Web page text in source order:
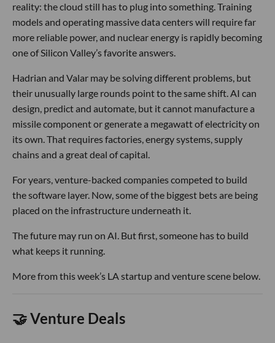
reality: the cloud still has to plug into something. Training
models and operating massive data centers will require far
more reliable power, and nuclear energy is rapidly becoming
one of Silicon Valley’s favorite answers.
Hadrian and Valar may be solving different problems, but
their unusually large rounds point to the same shift. AI can
design, predict and automate, but it cannot manufacture a
missile component or generate a megawatt of electricity on
its own. That requires factories, energy systems, supply
chains and a great deal of capital.
For years, venture-backed companies competed to build
the software layer. Now, some of the biggest bets are being
placed on the infrastructure underneath it.
The future may run on AI. But first, someone has to build
what keeps it running.
More from this week’s LA startup and venture scene below.
🤝 Venture Deals